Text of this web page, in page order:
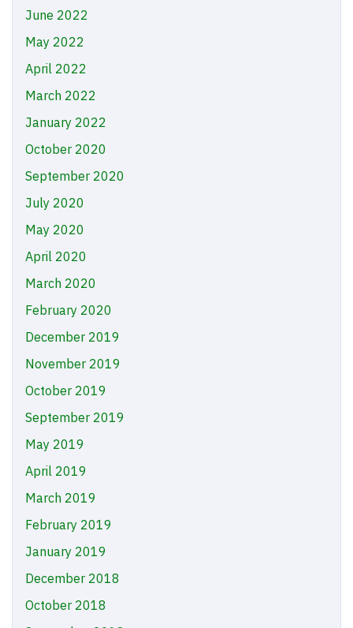
June 2022
May 2022
April 2022
March 2022
January 2022
October 2020
September 2020
July 2020
May 2020
April 2020
March 2020
February 2020
December 2019
November 2019
October 2019
September 2019
May 2019
April 2019
March 2019
February 2019
January 2019
December 2018
October 2018